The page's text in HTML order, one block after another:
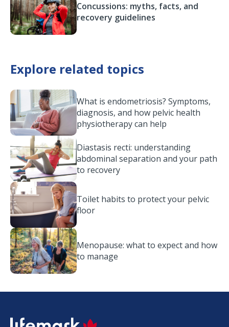
Concussions: myths, facts, and
recovery guidelines
Explore related topics
What is endometriosis? Symptoms,
diagnosis, and how pelvic health
physiotherapy can help
Diastasis recti: understanding
abdominal separation and your path
to recovery
Toilet habits to protect your pelvic
floor
Menopause: what to expect and how
to manage
SVG